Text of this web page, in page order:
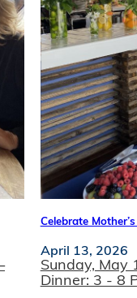
Celebrate
April 13, 2026
Sunday, May
Dinner: 3 - 8